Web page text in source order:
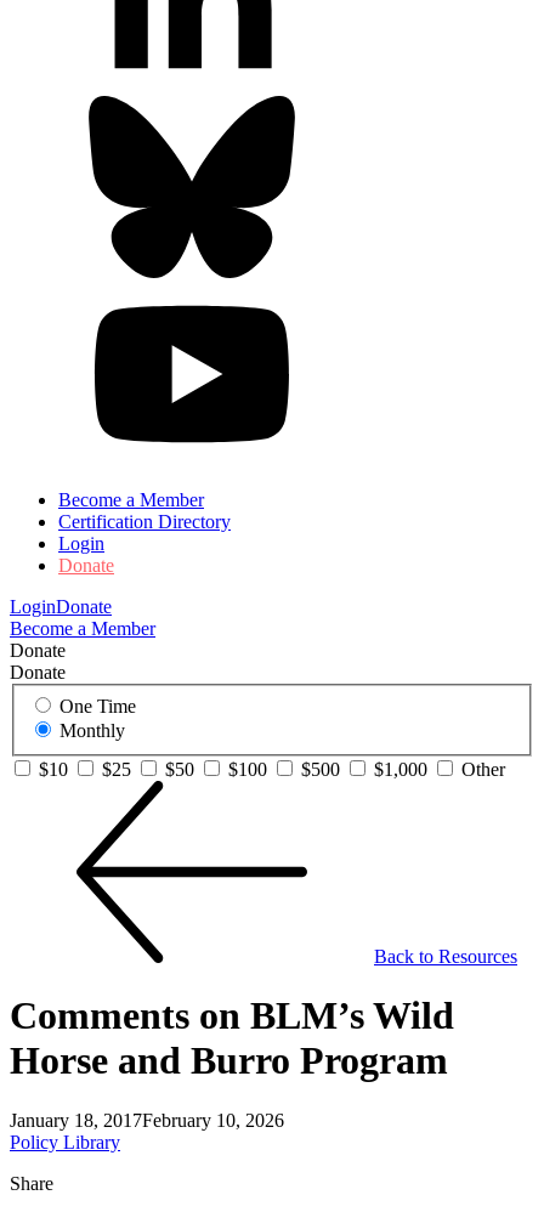
Become a Member
Certification Directory
Login
Donate
LoginDonate
Become a Member
Donate
Donate
One Time
Monthly
$10
$25 $50 $100 $500 $1,000 Other
Back to Resources
Comments on BLM’s Wild
Horse and Burro Program
January 18, 2017February 10, 2026
Policy Library
Share